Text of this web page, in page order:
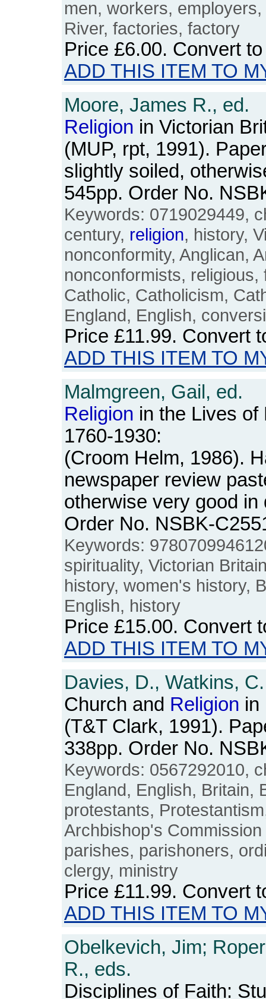
men, workers,
River, factories, factory
Price £6.00. Convert
ADD THIS ITEM TO
Moore, James R., ed.
Religion in Victorian
(MUP, rpt, 1991).
slightly soiled,
545pp. Order No.
Keywords: 0719029449,
century, religion, history,
nonconformity, Anglican,
nonconformists,
Catholic, Catholicism,
England, English,
Price £11.99. Convert
ADD THIS ITEM TO
Malmgreen, Gail, ed.
Religion in the Lives of
1760-1930:
(Croom Helm, 1986).
newspaper review
otherwise very good in
Order No. NSBK-
Keywords:
spirituality, Victorian
history, women's history,
English, history
Price £15.00. Convert
ADD THIS ITEM TO
Davies, D., Watkins,
Church and Religion in
(T&T Clark, 1991).
338pp. Order No.
Keywords: 0567292010,
England, English, Britain,
protestants,
Archbishop's
parishes, parishoners,
clergy, ministry
Price £11.99. Convert
ADD THIS ITEM TO
Obelkevich, Jim;
R., eds.
Disciplines of Faith: